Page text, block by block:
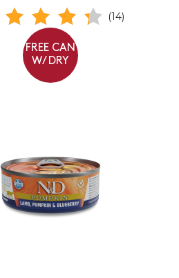
(14)
FREE CAN
W/ DRY